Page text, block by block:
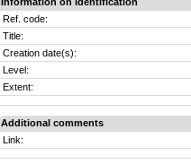
Ref. code:
Title:
Creation date(s):
Level:
Extent:
Additional comments
Link: